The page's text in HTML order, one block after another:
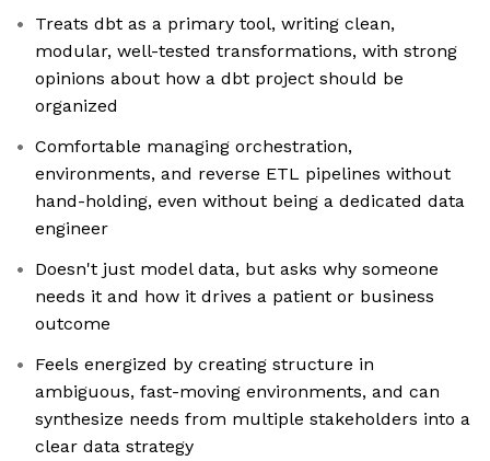
Treats dbt as a primary tool, writing clean,
modular, well-tested transformations, with strong
opinions about how a dbt project should be
organized
Comfortable managing orchestration,
environments, and reverse ETL pipelines without
hand-holding, even without being a dedicated data
engineer
Doesn't just model data, but asks why someone
needs it and how it drives a patient or business
outcome
Feels energized by creating structure in
ambiguous, fast-moving environments, and can
synthesize needs from multiple stakeholders into a
clear data strategy